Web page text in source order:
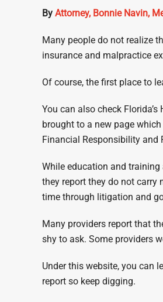
By Attorney, Bonnie Navin,
Many people do not realize
insurance and malpractice
Of course, the first place to
You can also check
brought to a new page
Financial Responsibility and
While education and
they report they do not carry
time through litigation and
Many providers report that
shy to ask. Some providers
Under this website, you can
report so keep digging.